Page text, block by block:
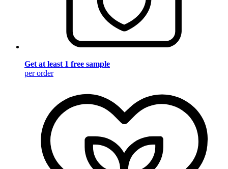
Get at least 1 free sample
per order